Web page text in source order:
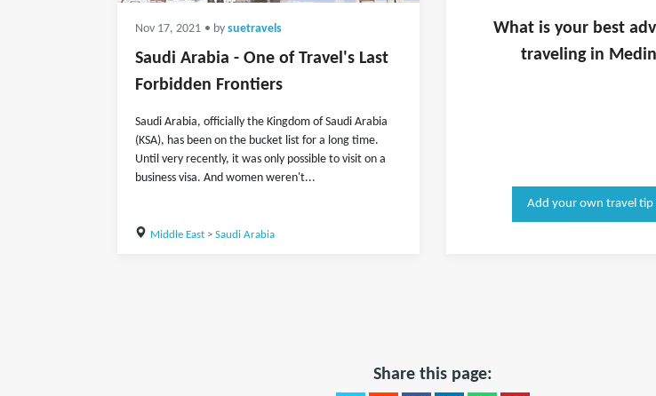
Nov 17, 2021 • by suetravels
Saudi Arabia - One of Travel's Last
Forbidden Frontiers
Saudi Arabia, officially the Kingdom of Saudi Arabia
(KSA), has been on the bucket list for a long time.
Until very recently, it was only possible to visit on a
business visa. And women weren't...
Middle East> Saudi Arabia
What is yourbest
traveling in
Add your own travel tip
Share this page: